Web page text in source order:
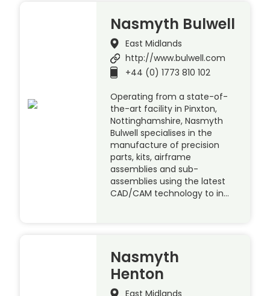
Nasmyth Bulwell
East Midlands
http://www.bulwell.com
+44 (0) 1773 810 102
Operating from a state-of-
the-art facility in Pinxton,
Nottinghamshire, Nasmyth
Bulwell specialises in the
manufacture of precision
parts, kits, airframe
assemblies and sub-
assemblies using the latest
CAD/CAM technology to in…
Nasmyth
Henton
East Midlands